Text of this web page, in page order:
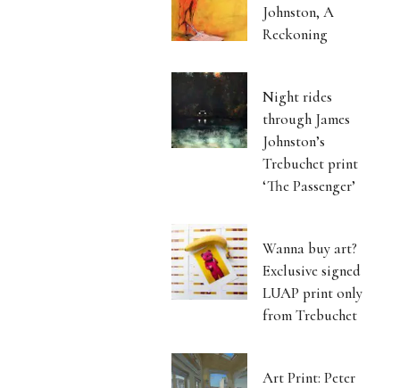
Johnston, A
Reckoning
Night rides
through James
Johnston’s
Trebuchet print
‘The Passenger’
Wanna buy art?
Exclusive signed
LUAP print only
from Trebuchet
Art Print: Peter